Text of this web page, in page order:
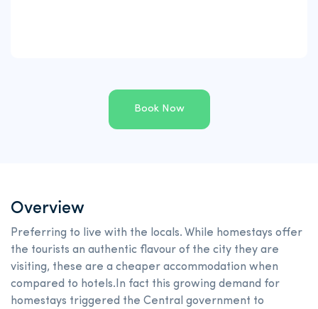
Book Now
Overview
Preferring to live with the locals. While homestays offer
the tourists an authentic flavour of the city they are
visiting, these are a cheaper accommodation when
compared to hotels.In fact this growing demand for
homestays triggered the Central government to